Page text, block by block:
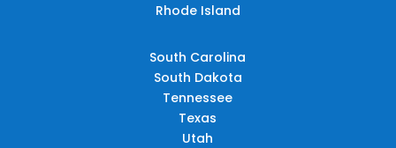
Rhode Island
South Carolina
South Dakota
Tennessee
Texas
Utah